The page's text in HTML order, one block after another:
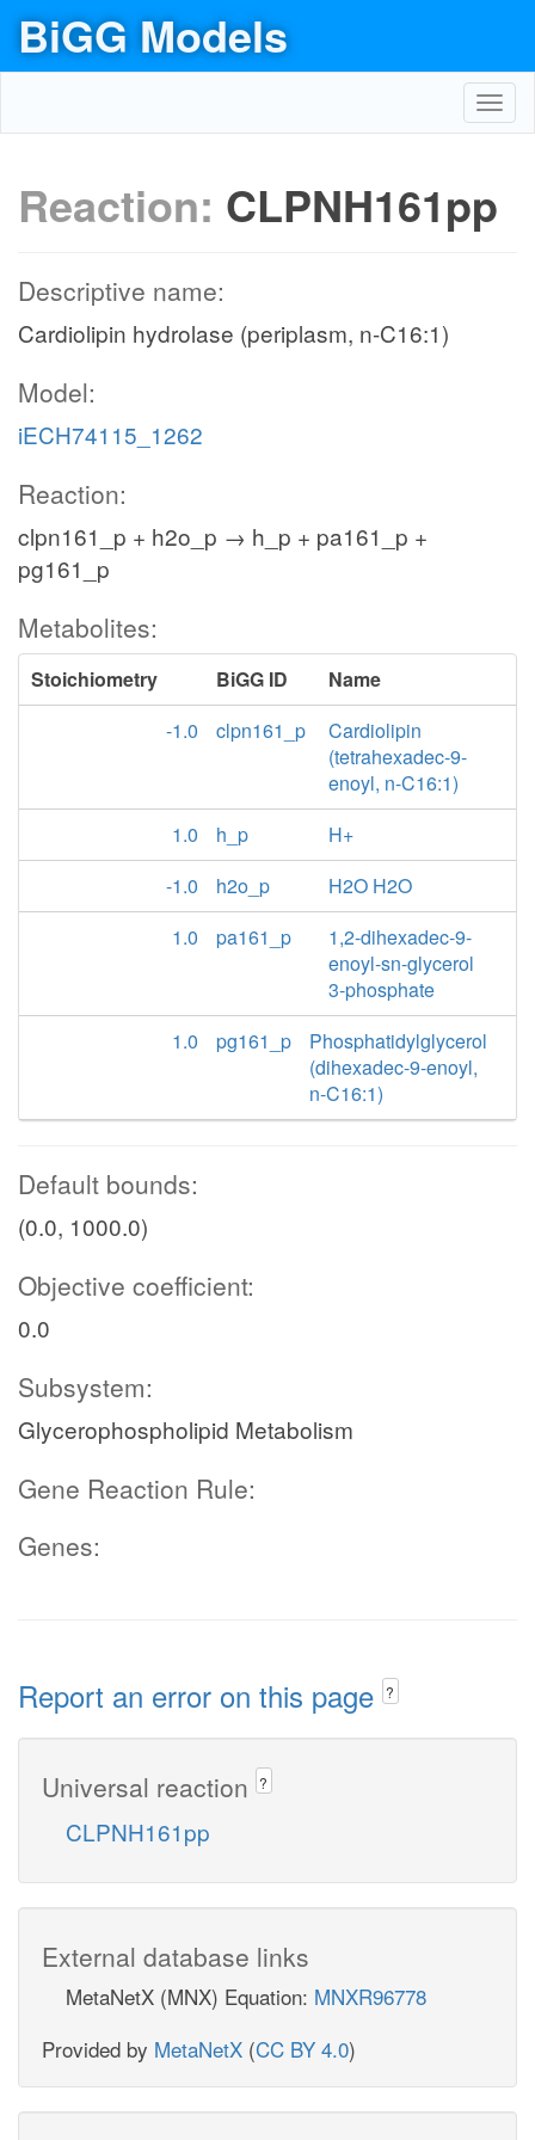
BiGG Models
Reaction: CLPNH161pp
Descriptive name:
Cardiolipin hydrolase (periplasm, n-C16:1)
Model:
iECH74115_1262
Reaction:
clpn161_p + h2o_p → h_p + pa161_p +
pg161_p
Metabolites:
Stoichiometry BiGG ID
Name
-1.0
clpn161_p
Cardiolipin
(tetrahexadec-9-
enoyl, n-C16:1)
1.0
h_p
H+
-1.0
h2o_p
H2O H2O
1.0
pa161_p
1,2-dihexadec-9-
enoyl-sn-glycerol
3-phosphate
1.0
pg161_p
Phosphatidylglycerol
(dihexadec-9-enoyl,
n-C16:1)
Default bounds:
(0.0, 1000.0)
Objective coefficient:
0.0
Subsystem:
Glycerophospholipid Metabolism
Gene Reaction Rule:
Genes:
Report an error on this page ?
Universal reaction ?
CLPNH161pp
External database links
MetaNetX (MNX) Equation: MNXR96778
Provided by MetaNetX (CC BY 4.0)